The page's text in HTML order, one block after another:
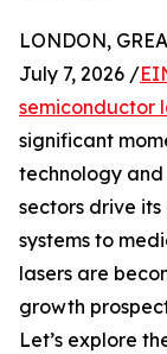
LONDON,
July 7, 2026 /
semiconductor
significant
technology
sectors drive
systems to
lasers are
growth
Let’s explore